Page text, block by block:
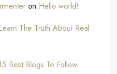
on Hello world!
The Truth About Real
Best Blogs To Follow